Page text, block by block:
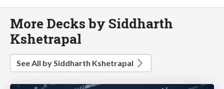
More Decks by Siddharth
Kshetrapal
See All by Siddharth Kshetrapal